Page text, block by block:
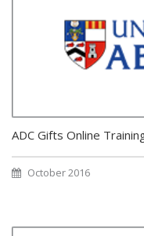
ADC Gifts Online
October 2016